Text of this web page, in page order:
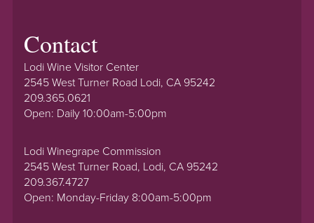
Contact
Lodi Wine Visitor Center
2545 West Turner Road Lodi, CA 95242
209.365.0621
Open: Daily 10:00am-5:00pm
Lodi Winegrape Commission
2545 West Turner Road, Lodi, CA 95242
209.367.4727
Open: Monday-Friday 8:00am-5:00pm